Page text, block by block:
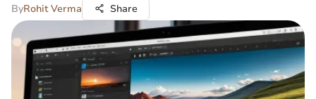
ByRohit Verma Share